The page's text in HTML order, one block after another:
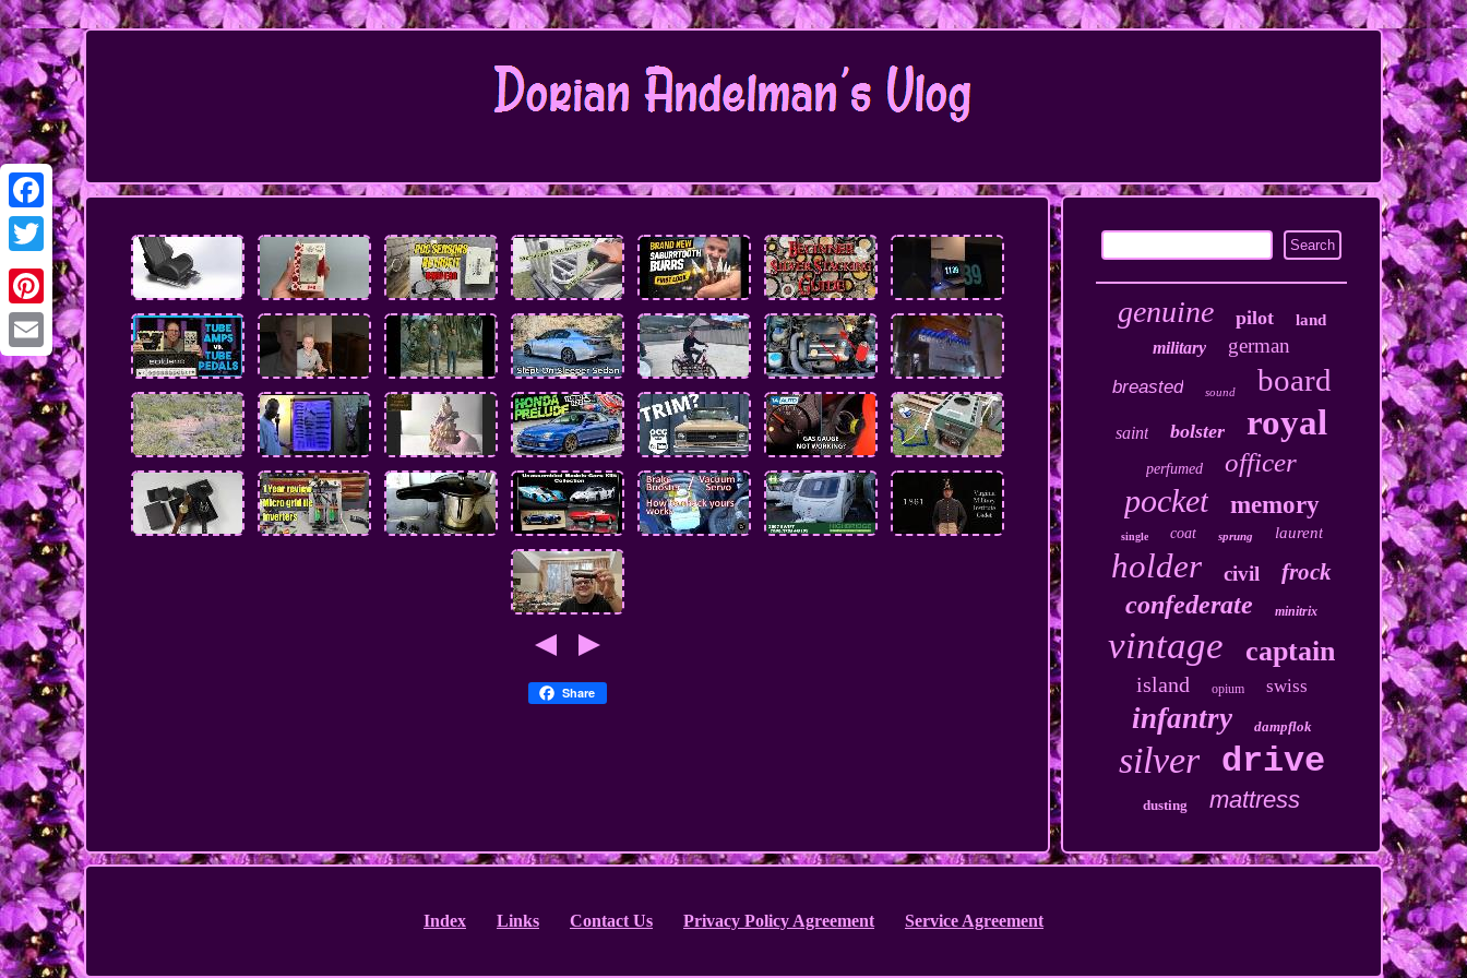
Facebook
Twitter
Pinterest
Email
Share
genuine pilot land
military german
breasted sound board
saint bolster royal
perfumed officer
pocket memory
single coat sprung laurent
holder civil frock
confederate minitrix
vintage captain
island opium swiss
infantry dampflok
silver drive
dusting mattress
Index Links Contact Us Privacy Policy Agreement Service Agreement